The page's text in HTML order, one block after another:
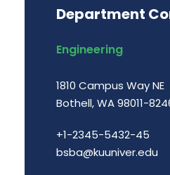
Department
Engineering
1810 Campus Way NE
Bothell, WA 98011-
+1-2345-5432-45
bsba@kuuniver.edu